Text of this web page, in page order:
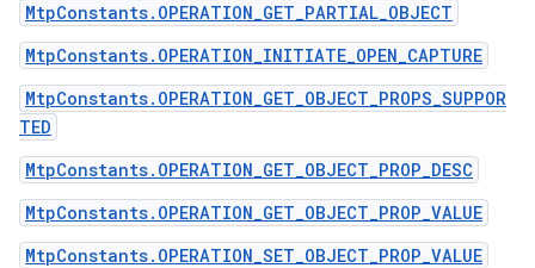
MtpConstants.OPERATION_GET_PARTIAL_OBJECT
MtpConstants.OPERATION_INITIATE_OPEN_CAPTURE
MtpConstants.OPERATION_GET_OBJECT_PROPS_SUPPOR
TED
MtpConstants.OPERATION_GET_OBJECT_PROP_DESC
MtpConstants.OPERATION_GET_OBJECT_PROP_VALUE
MtpConstants.OPERATION_SET_OBJECT_PROP_VALUE